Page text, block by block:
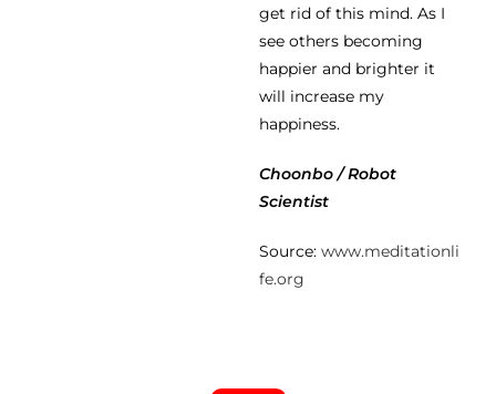
get rid of this mind. As I
see others becoming
happier and brighter it
will increase my
happiness.
Choonbo / Robot
Scientist
Source: www.meditationli
fe.org